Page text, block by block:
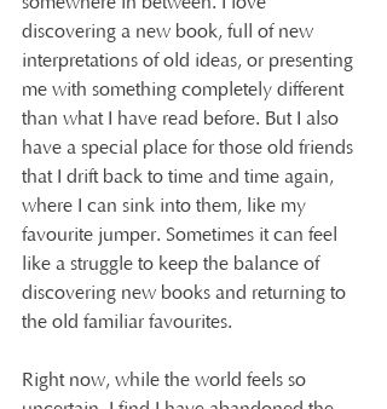
discovering a new book, full of new
interpretations of old ideas, or presenting
me with something completely different
than what I have read before. But I also
have a special place for those old friends
that I drift back to time and time again,
where I can sink into them, like my
favourite jumper. Sometimes it can feel
like a struggle to keep the balance of
discovering new books and returning to
the old familiar favourites.
Right now, while the world feels so